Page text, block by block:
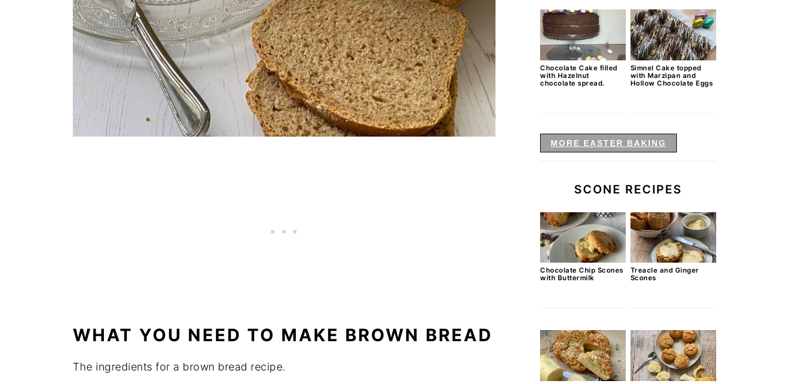
WHAT YOU NEED TO MAKE BROWN BREAD
The ingredients for a brown bread recipe.
Chocolate Cake filled
with Hazelnut
chocolate spread.
Simnel Cake topped
with Marzipan and
Hollow Chocolate Eggs
MORE EASTER BAKING
SCONE RECIPES
Chocolate Chip Scones
with Buttermilk
Treacle and Ginger
Scones